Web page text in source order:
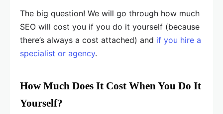
The big question! We will go through how much
SEO will cost you if you do it yourself (because
there’s always a cost attached) and if you hire a
specialist or agency.
How Much Does It Cost When You Do It
Yourself?